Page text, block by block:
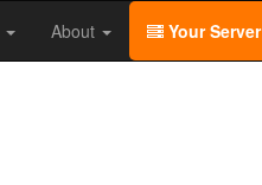
About Your Server